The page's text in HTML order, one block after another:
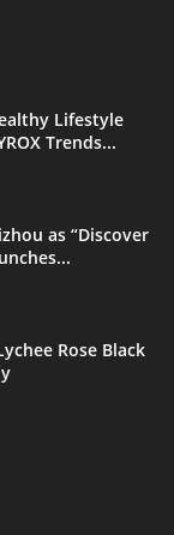
Lifestyle
Trends...
as “Discover
Rose Black